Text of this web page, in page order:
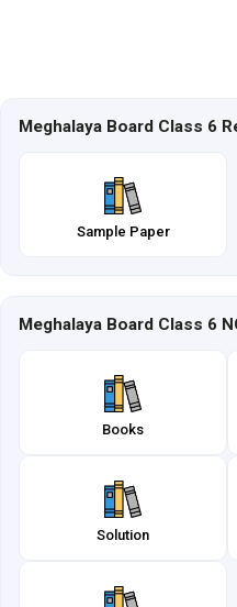
Meghalaya Board Class 6
Sample Paper
Meghalaya Board Class 6
Books
Solution